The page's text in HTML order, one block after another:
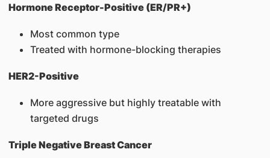
Hormone Receptor-Positive (ER/PR+)
Most common type
Treated with hormone-blocking therapies
HER2-Positive
More aggressive but highly treatable with
targeted drugs
Triple Negative Breast Cancer